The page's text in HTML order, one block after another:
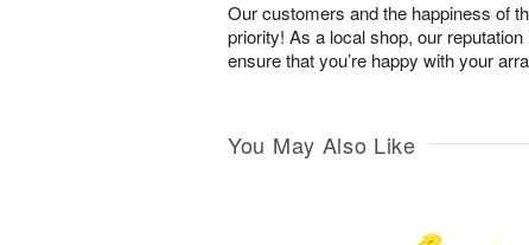
Our customers and the happiness of
priority! As a local shop, our
ensure that you’re happy with your
You May Also Like